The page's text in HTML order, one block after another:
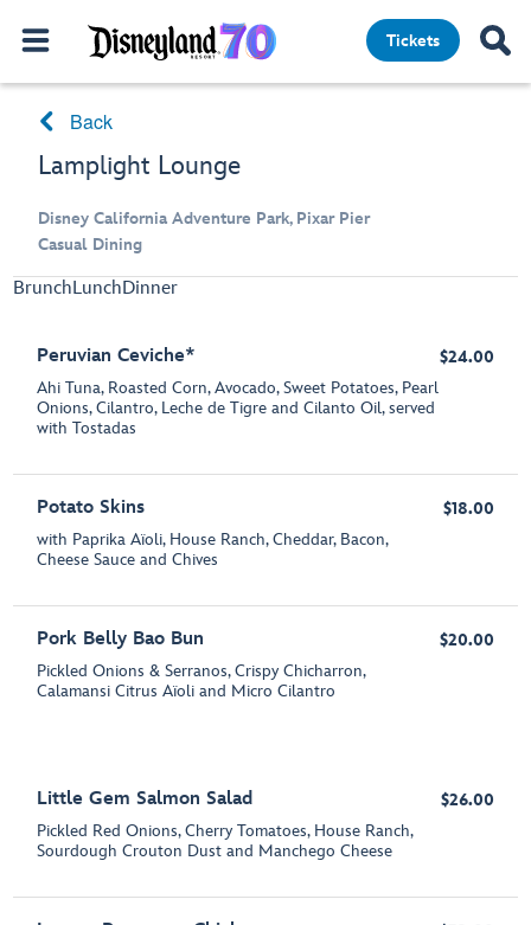
Tickets
Back
Lamplight Lounge
Disney California Adventure Park, Pixar Pier
Casual Dining
BrunchLunchDinner
Peruvian Ceviche*
Ahi Tuna, Roasted Corn, Avocado, Sweet Potatoes, Pearl
Onions, Cilantro, Leche de Tigre and Cilanto Oil, served
with Tostadas
$24.00
Potato Skins
with Paprika Aïoli, House Ranch, Cheddar, Bacon,
Cheese Sauce and Chives
$18.00
Pork Belly Bao Bun
Pickled Onions & Serranos, Crispy Chicharron,
Calamansi Citrus Aïoli and Micro Cilantro
$20.00
Little Gem Salmon Salad
Pickled Red Onions, Cherry Tomatoes, House Ranch,
Sourdough Crouton Dust and Manchego Cheese
$26.00